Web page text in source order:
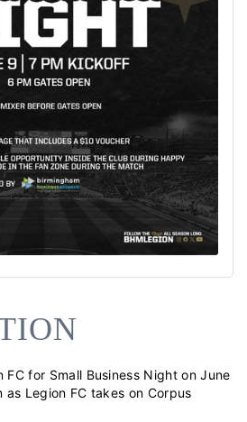
FC for Small Business Night on June
Legion FC takes on Corpus